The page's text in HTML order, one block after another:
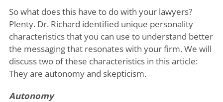
So what does this have to do with your lawyers?
Plenty. Dr. Richard identified unique personality
characteristics that you can use to understand better
the messaging that resonates with your firm. We will
discuss two of these characteristics in this article:
They are autonomy and skepticism.
Autonomy